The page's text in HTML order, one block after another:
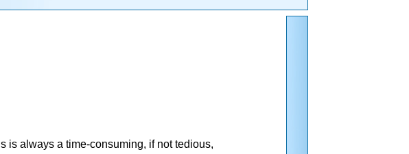
is always a time-consuming, if not tedious,